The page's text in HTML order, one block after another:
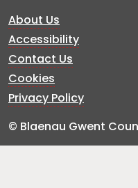
About Us
Accessibility
Contact Us
Cookies
Privacy Policy
© Blaenau Gwent